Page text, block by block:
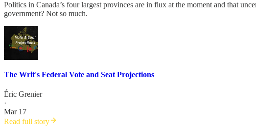
Politics in Canada’s four largest provinces are in flux at the moment and that
government? Not so much.
The Writ's Federal Vote and Seat Projections
Éric Grenier
·
Mar 17
Read full story